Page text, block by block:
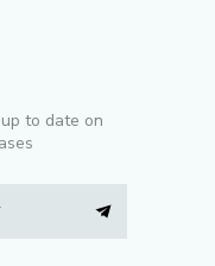
to date on